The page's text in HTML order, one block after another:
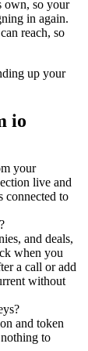
own, so your
in again.
reach, so
up your
io
your
live and
connected to
and deals,
when you
a call or add
without
and token
to